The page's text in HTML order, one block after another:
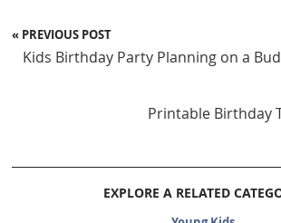
« PREVIOUS POST
Kids Birthday Party Planning on a
Printable Birthday
EXPLORE A RELATED